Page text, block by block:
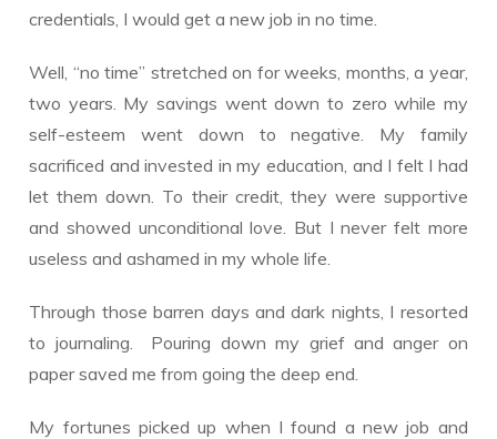
credentials, I would get a new job in no time.
Well, “no time” stretched on for weeks, months, a year,
two years. My savings went down to zero while my
self-esteem went down to negative. My family
sacrificed and invested in my education, and I felt I had
let them down. To their credit, they were supportive
and showed unconditional love. But I never felt more
useless and ashamed in my whole life.
Through those barren days and dark nights, I resorted
to journaling. Pouring down my grief and anger on
paper saved me from going the deep end.
My fortunes picked up when I found a new job and